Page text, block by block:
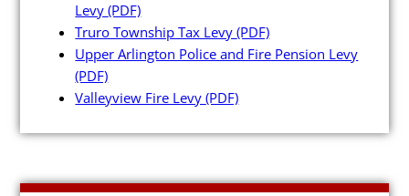
Levy(PDF)
Truro Township Tax Levy(PDF)
Upper Arlington Police and Fire Pension Levy
(PDF)
Valleyview Fire Levy(PDF)